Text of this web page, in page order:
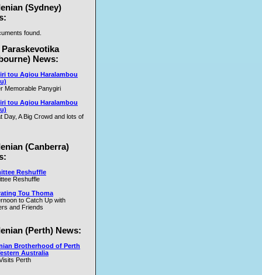
(Sydney)
found.
News:
tou Agiou Haralambou
Memorable Panygiri
tou Agiou Haralambou
Day, A Big Crowd and lots of
(Canberra)
Reshuffle
Reshuffle
Tou Thoma
to Catch Up with
and Friends
(Perth) News:
Brotherhood of Perth
Australia
Perth